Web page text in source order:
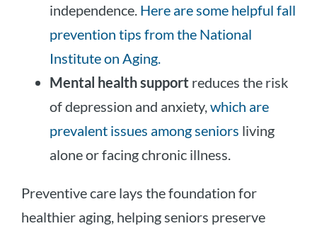
independence. Here are some helpful fall
prevention tips from the National
Institute on Aging.
Mental health support reduces the risk
of depression and anxiety, which are
prevalent issues among seniors living
alone or facing chronic illness.
Preventive care lays the foundation for
healthier aging, helping seniors preserve